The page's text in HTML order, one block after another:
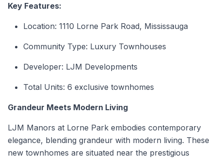
Key Features:
Location: 1110 Lorne Park Road, Mississauga
Community Type: Luxury Townhouses
Developer: LJM Developments
Total Units: 6 exclusive townhomes
Grandeur Meets Modern Living
LJM Manors at Lorne Park embodies contemporary
elegance, blending grandeur with modern living. These
new townhomes are situated near the prestigious